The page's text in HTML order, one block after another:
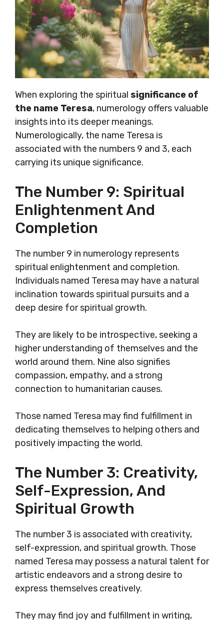
When exploring the spiritual significance of
the name Teresa, numerology offers valuable
insights into its deeper meanings.
Numerologically, the name Teresa is
associated with the numbers 9 and 3, each
carrying its unique significance.
The Number 9: Spiritual
Enlightenment And
Completion
The number 9 in numerology represents
spiritual enlightenment and completion.
Individuals named Teresa may have a natural
inclination towards spiritual pursuits and a
deep desire for spiritual growth.
They are likely to be introspective, seeking a
higher understanding of themselves and the
world around them. Nine also signifies
compassion, empathy, and a strong
connection to humanitarian causes.
Those named Teresa may find fulfillment in
dedicating themselves to helping others and
positively impacting the world.
The Number 3: Creativity,
Self-Expression, And
Spiritual Growth
The number 3 is associated with creativity,
self-expression, and spiritual growth. Those
named Teresa may possess a natural talent for
artistic endeavors and a strong desire to
express themselves creatively.
They may find joy and fulfillment in writing,